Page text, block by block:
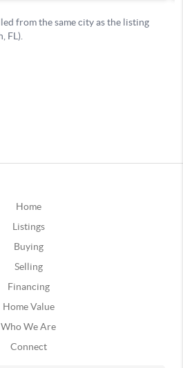
Home
Listings
Buying
Selling
Financing
Home Value
Who We Are
Connect